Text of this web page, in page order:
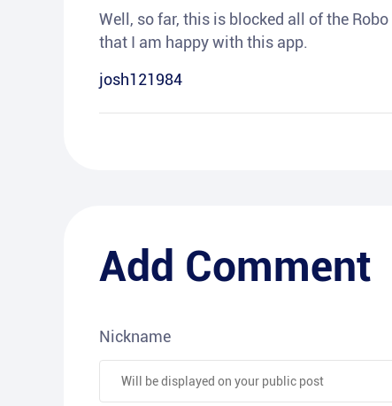
Well, so far, this is blocked all of the
that I am happy with this app.
josh121984
Add Comment
Nickname